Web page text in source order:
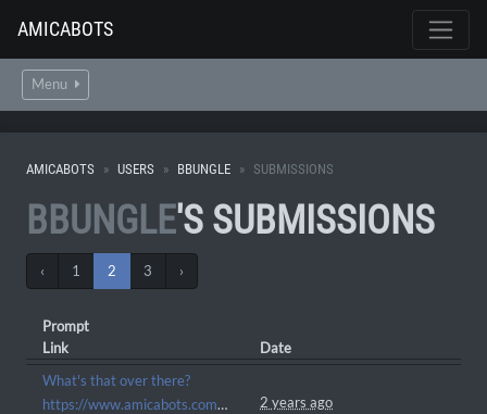
AMICABOTS
Menu
AMICABOTS USERS BBUNGLE SUBMISSIONS
BBUNGLE'S SUBMISSIONS
‹ 1 2 3 ›
Prompt
Link
Date
What's that over there?
https://www.amicabots.com/gallery/view/699
2 years ago